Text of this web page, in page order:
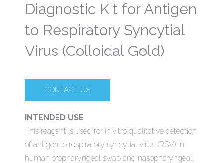
Diagnostic Kit for Antigen
to Respiratory Syncytial
Virus (Colloidal Gold)
CONTACT US
INTENDED USE
This reagent is used for in vitro qualitative detection
of antigen to respiratory syncytial virus (RSV) in
human oropharyngeal swab and nasopharyngeal